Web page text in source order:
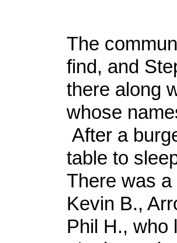
The
find, and
there along
whose
After a
table to
There was
Kevin B.,
Phil H., who